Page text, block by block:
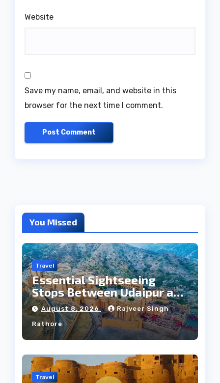
Website
Save my name, email, and website in this
browser for the next time I comment.
You Missed
Travel
Essential Sightseeing
Stops Between Udaipur and
Jaipur Tour
August 8, 2026 Rajveer Singh
Rathore
Travel